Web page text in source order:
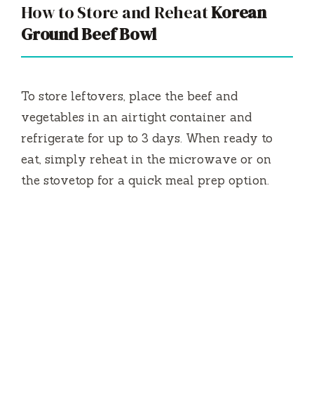
How to Store and ReheatKorean
Ground Beef Bowl
To store leftovers, place the beef and
vegetables in an airtight container and
refrigerate for up to 3 days. When ready to
eat, simply reheat in the microwave or on
the stovetop for a quick meal prep option.